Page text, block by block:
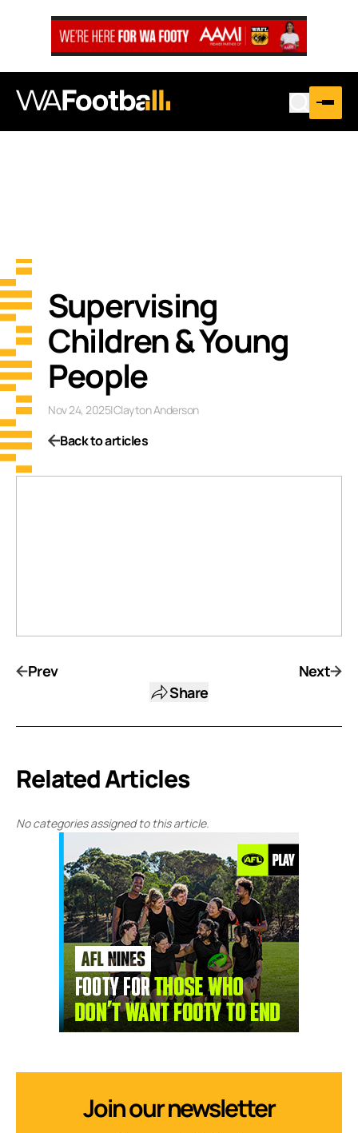
Supervising
Children & Young
People
Nov 24, 2025|Clayton Anderson
Back to articles
Prev
Share
Next
Related Articles
No categories assigned to this article.
Join our newsletter